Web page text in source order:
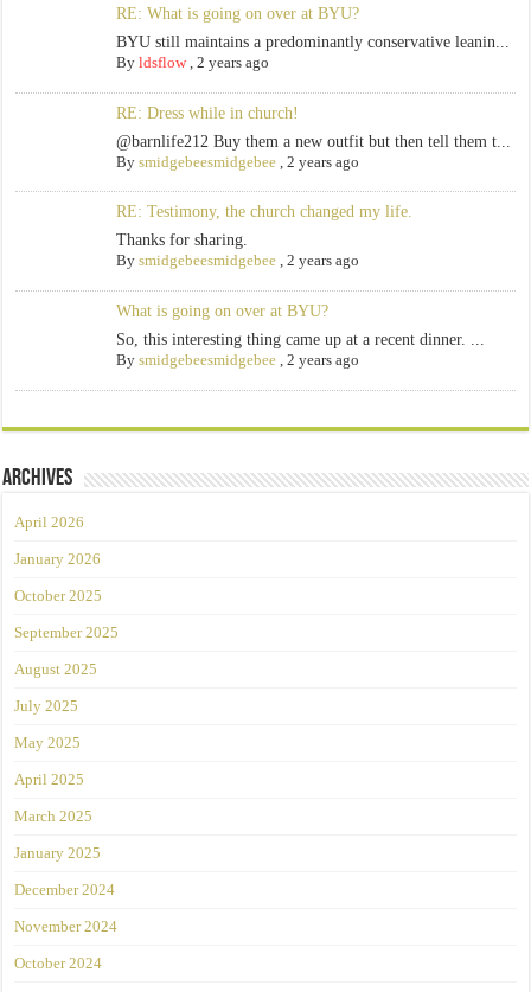
RE: What is going on over at BYU?
BYU still maintains a predominantly conservative leanin...
By ldsflow, 2 years ago
RE: Dress while in church!
@barnlife212 Buy them a new outfit but then tell them t...
By smidgebeesmidgebee, 2 years ago
RE: Testimony, the church changed my life.
Thanks for sharing.
By smidgebeesmidgebee, 2 years ago
What is going on over at BYU?
So, this interesting thing came up at a recent dinner. ...
By smidgebeesmidgebee, 2 years ago
Archives
April 2026
January 2026
October 2025
September 2025
August 2025
July 2025
May 2025
April 2025
March 2025
January 2025
December 2024
November 2024
October 2024